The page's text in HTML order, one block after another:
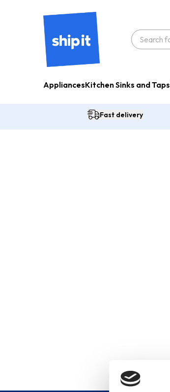
AppliancesKitchen Sinks and Taps
Fast delivery